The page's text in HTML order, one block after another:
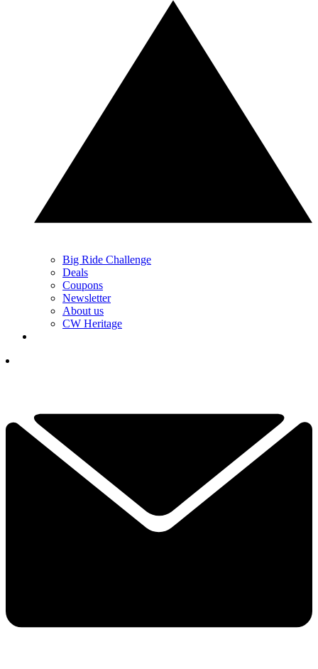
Big Ride Challenge
Deals
Coupons
Newsletter
About us
CW Heritage